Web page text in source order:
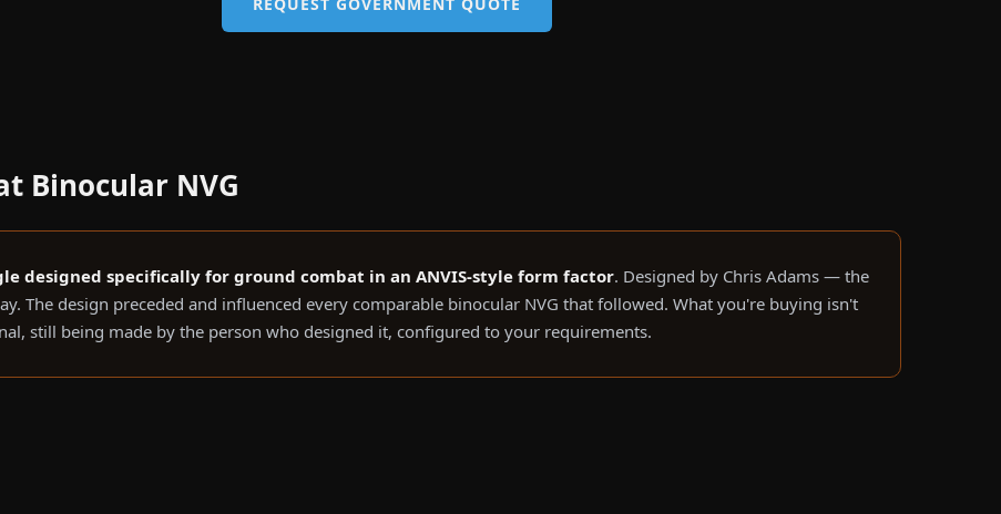
Binocular NVG
designed specifically for ground combat in an ANVIS-style form factor. Designed by Chris Adams — the
The design preceded and influenced every comparable binocular NVG that followed. What you're buying isn't
still being made by the person who designed it, configured to your requirements.